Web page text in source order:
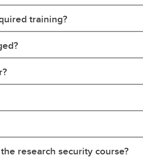
training?
research security course?